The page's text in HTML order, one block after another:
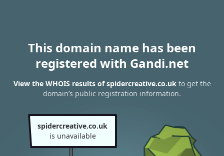
This domain name has been
registered with Gandi.net
View the WHOIS results of spidercreative.co.ukto get the
domain’s public registration information.
spidercreative.co.uk
is unavailable